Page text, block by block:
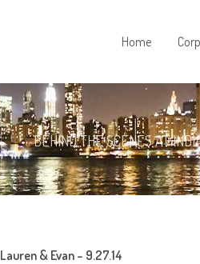
Home
BEHIND THE SCENES AT
Lauren & Evan – 9.27.14